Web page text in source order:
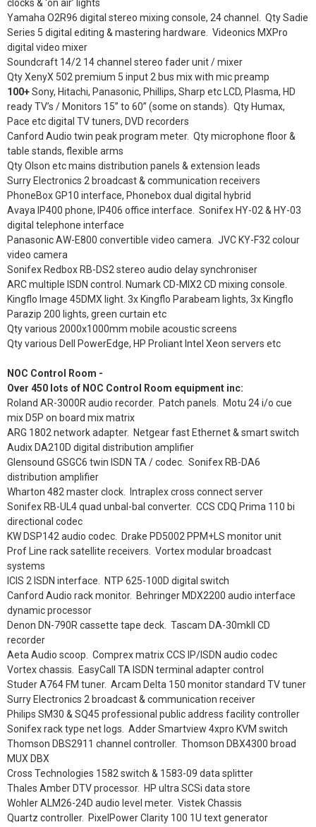
clocks & ‘on air’ lights
Yamaha O2R96 digital stereo mixing console, 24 channel. Qty Sadie
Series 5 digital editing & mastering hardware. Videonics MXPro
digital video mixer
Soundcraft 14/2 14 channel stereo fader unit / mixer
Qty XenyX 502 premium 5 input 2 bus mix with mic preamp
100+Sony, Hitachi, Panasonic, Phillips, Sharp etc LCD, Plasma, HD
ready TV’s / Monitors 15” to 60” (some on stands). Qty Humax,
Pace etc digital TV tuners, DVD recorders
Canford Audio twin peak program meter. Qty microphone floor &
table stands, flexible arms
Qty Olson etc mains distribution panels & extension leads
Surry Electronics 2 broadcast & communication receivers
PhoneBox GP10 interface, Phonebox dual digital hybrid
Avaya IP400 phone, IP406 office interface. Sonifex HY-02 & HY-03
digital telephone interface
Panasonic AW-E800 convertible video camera. JVC KY-F32 colour
video camera
Sonifex Redbox RB-DS2 stereo audio delay synchroniser
ARC multiple ISDN control. Numark CD-MIX2 CD mixing console.
Kingflo Image 45DMX light. 3x Kingflo Parabeam lights, 3x Kingflo
Parazip 200 lights, green curtain etc
Qty various 2000x1000mm mobile acoustic screens
Qty various Dell PowerEdge, HP Proliant Intel Xeon servers etc
NOC Control Room -
Over 450 lots of NOC Control Room equipment inc:
Roland AR-3000R audio recorder. Patch panels. Motu 24 i/o cue
mix D5P on board mix matrix
ARG 1802 network adapter. Netgear fast Ethernet & smart switch
Audix DA210D digital distribution amplifier
Glensound GSGC6 twin ISDN TA / codec. Sonifex RB-DA6
distribution amplifier
Wharton 482 master clock. Intraplex cross connect server
Sonifex RB-UL4 quad unbal-bal converter. CCS CDQ Prima 110 bi
directional codec
KW DSP142 audio codec. Drake PD5002 PPM+LS monitor unit
Prof Line rack satellite receivers. Vortex modular broadcast
systems
ICIS 2 ISDN interface. NTP 625-100D digital switch
Canford Audio rack monitor. Behringer MDX2200 audio interface
dynamic processor
Denon DN-790R cassette tape deck. Tascam DA-30mkII CD
recorder
Aeta Audio scoop. Comprex matrix CCS IP/ISDN audio codec
Vortex chassis. EasyCall TA ISDN terminal adapter control
Studer A764 FM tuner. Arcam Delta 150 monitor standard TV tuner
Surry Electronics 2 broadcast & communication receiver
Philips SM30 & SQ45 professional public address facility controller
Sonifex rack type net logs. Adder Smartview 4xpro KVM switch
Thomson DBS2911 channel controller. Thomson DBX4300 broad
MUX DBX
Cross Technologies 1582 switch & 1583-09 data splitter
Thales Amber DTV processor. HP ultra SCSi data store
Wohler ALM26-24D audio level meter. Vistek Chassis
Quartz controller. PixelPower Clarity 100 1U text generator